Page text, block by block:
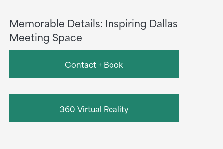
Memorable Details: Inspiring Dallas
Meeting Space
Contact + Book
360 Virtual Reality